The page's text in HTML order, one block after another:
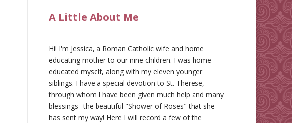
A Little About Me
Hi! I'm Jessica, a Roman Catholic wife and home
educating mother to our nine children. I was home
educated myself, along with my eleven younger
siblings. I have a special devotion to St. Therese,
through whom I have been given much help and many
blessings--the beautiful "Shower of Roses" that she
has sent my way! Here I will record a few of the